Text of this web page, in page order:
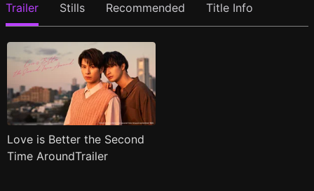
Trailer Stills Recommended Title Info
Love is Better the Second
Time AroundTrailer